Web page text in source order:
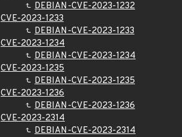
DEBIAN-CVE-2023-1232
CVE-2023-1233
DEBIAN-CVE-2023-1233
CVE-2023-1234
DEBIAN-CVE-2023-1234
CVE-2023-1235
DEBIAN-CVE-2023-1235
CVE-2023-1236
DEBIAN-CVE-2023-1236
CVE-2023-2314
DEBIAN-CVE-2023-2314